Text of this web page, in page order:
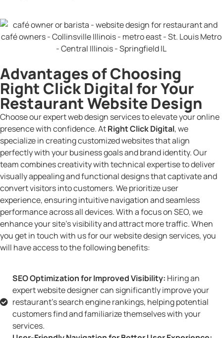
Advantages of Choosing
Right Click Digital for Your
Restaurant Website Design
Choose our expert web design services to elevate your online
presence with confidence. AtRight Click Digital, we
specialize in creating customized websites that align
perfectly with your business goals and brand identity. Our
team combines creativity with technical expertise to deliver
visually appealing and functional designs that captivate and
convert visitors into customers. We prioritize user
experience, ensuring intuitive navigation and seamless
performance across all devices. With a focus on SEO, we
enhance your site’s visibility and attract more traffic. When
you get in touch with us for our website design services, you
will have access to the following benefits:
SEO Optimization for Improved Visibility: Hiring an
expert website designer can significantly improve your
restaurant's search engine rankings, helping potential
customers find and familiarize themselves with your
services.